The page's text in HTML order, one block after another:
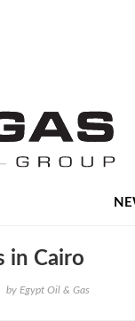
in Cairo
by Egypt Oil & Gas